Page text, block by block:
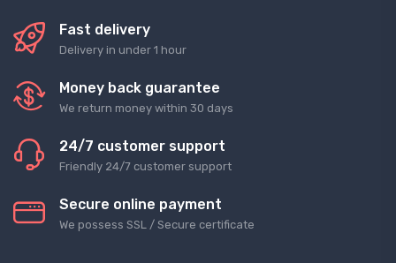
Fast delivery
Delivery in under 1 hour
Money back guarantee
We return money within 30 days
24/7 customer support
Friendly 24/7 customer support
Secure online payment
We possess SSL / Secure сertificate